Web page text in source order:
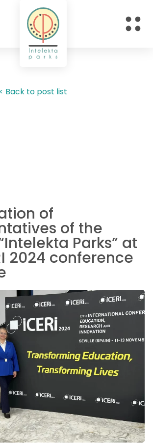
Back to post list
of
of the
Parks” at
2024 conference